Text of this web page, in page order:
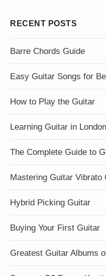
RECENT POSTS
Barre Chords Guide
Easy Guitar Songs for
How to Play the Guitar
Learning Guitar in London
The Complete Guide to
Mastering Guitar Vibrato
Hybrid Picking Guitar
Buying Your First Guitar
Greatest Guitar Albums